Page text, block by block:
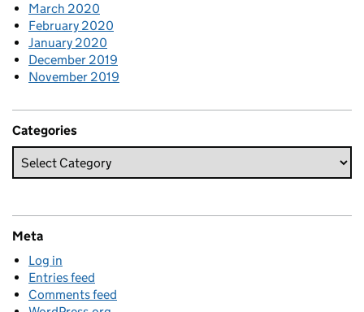
March 2020
February 2020
January 2020
December 2019
November 2019
Categories
Meta
Log in
Entries feed
Comments feed